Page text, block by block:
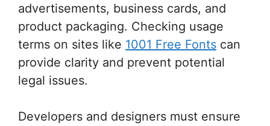
advertisements, business cards, and
product packaging. Checking usage
terms on sites like 1001 Free Fonts can
provide clarity and prevent potential
legal issues.
Developers and designers must ensure